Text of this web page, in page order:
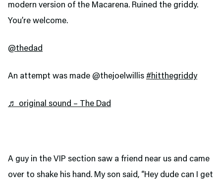
modern version of the Macarena. Ruined the griddy.
You’re welcome.
@thedad
An attempt was made @thejoelwillis #hitthegriddy
♬ original sound – The Dad
A guy in the VIP section saw a friend near us and came
over to shake his hand. My son said, “Hey dude can I get